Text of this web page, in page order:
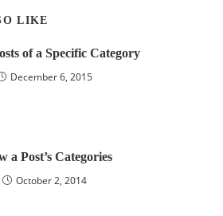
LIKE
of a Specific Category
December 6, 2015
a Post’s Categories
October 2, 2014